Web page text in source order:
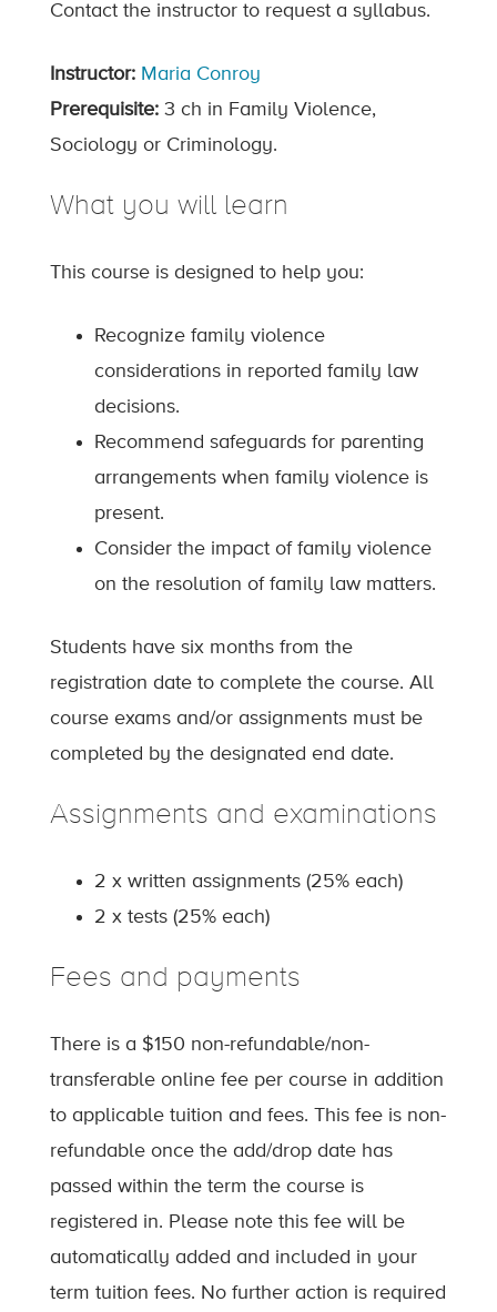
Contact the instructor to request a syllabus.
Instructor: Maria Conroy
Prerequisite: 3 ch in Family Violence,
Sociology or Criminology.
What you will learn
This course is designed to help you:
Recognize family violence
considerations in reported family law
decisions.
Recommend safeguards for parenting
arrangements when family violence is
present.
Consider the impact of family violence
on the resolution of family law matters.
Students have six months from the
registration date to complete the course. All
course exams and/or assignments must be
completed by the designated end date.
Assignments and examinations
2 x written assignments (25% each)
2 x tests (25% each)
Fees and payments
There is a $150 non-refundable/non-
transferable online fee per course in addition
to applicable tuition and fees. This fee is non-
refundable once the add/drop date has
passed within the term the course is
registered in. Please note this fee will be
automatically added and included in your
term tuition fees. No further action is required